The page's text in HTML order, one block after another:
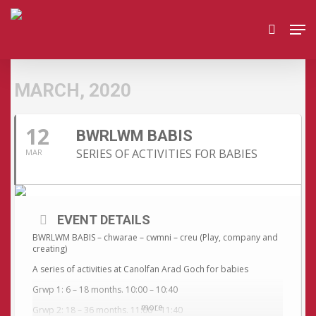
Skip
to
search
MARCH, 2020
12
MAR
BWRLWM BABIS
SERIES OF ACTIVITIES FOR BABIES
more
EVENT DETAILS
BWRLWM BABIS – chwarae – cwmni – creu (Play, company and
creating)
A series of activities at Canolfan Arad Goch for babies
Grwp 1: 6 – 18 months. 10:00 – 10:40
Grwp 2: 18 – 36 months. 11:00 – 11:40